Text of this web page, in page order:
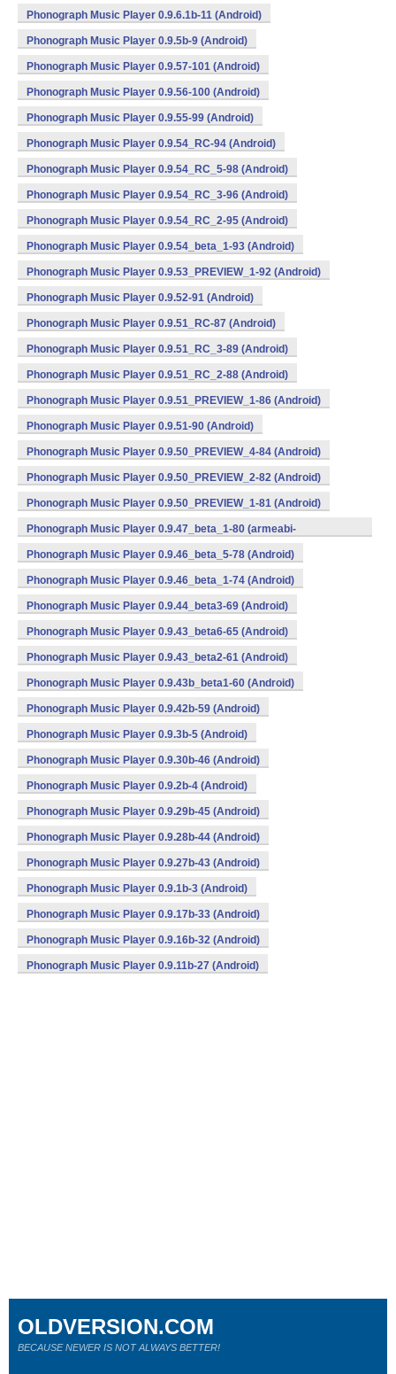
Phonograph Music Player 0.9.6.1b-11 (Android)
Phonograph Music Player 0.9.5b-9 (Android)
Phonograph Music Player 0.9.57-101 (Android)
Phonograph Music Player 0.9.56-100 (Android)
Phonograph Music Player 0.9.55-99 (Android)
Phonograph Music Player 0.9.54_RC-94 (Android)
Phonograph Music Player 0.9.54_RC_5-98 (Android)
Phonograph Music Player 0.9.54_RC_3-96 (Android)
Phonograph Music Player 0.9.54_RC_2-95 (Android)
Phonograph Music Player 0.9.54_beta_1-93 (Android)
Phonograph Music Player 0.9.53_PREVIEW_1-92 (Android)
Phonograph Music Player 0.9.52-91 (Android)
Phonograph Music Player 0.9.51_RC-87 (Android)
Phonograph Music Player 0.9.51_RC_3-89 (Android)
Phonograph Music Player 0.9.51_RC_2-88 (Android)
Phonograph Music Player 0.9.51_PREVIEW_1-86 (Android)
Phonograph Music Player 0.9.51-90 (Android)
Phonograph Music Player 0.9.50_PREVIEW_4-84 (Android)
Phonograph Music Player 0.9.50_PREVIEW_2-82 (Android)
Phonograph Music Player 0.9.50_PREVIEW_1-81 (Android)
Phonograph Music Player 0.9.47_beta_1-80 (armeabi-
v7a,mips,x86) (Android)
Phonograph Music Player 0.9.46_beta_5-78 (Android)
Phonograph Music Player 0.9.46_beta_1-74 (Android)
Phonograph Music Player 0.9.44_beta3-69 (Android)
Phonograph Music Player 0.9.43_beta6-65 (Android)
Phonograph Music Player 0.9.43_beta2-61 (Android)
Phonograph Music Player 0.9.43b_beta1-60 (Android)
Phonograph Music Player 0.9.42b-59 (Android)
Phonograph Music Player 0.9.3b-5 (Android)
Phonograph Music Player 0.9.30b-46 (Android)
Phonograph Music Player 0.9.2b-4 (Android)
Phonograph Music Player 0.9.29b-45 (Android)
Phonograph Music Player 0.9.28b-44 (Android)
Phonograph Music Player 0.9.27b-43 (Android)
Phonograph Music Player 0.9.1b-3 (Android)
Phonograph Music Player 0.9.17b-33 (Android)
Phonograph Music Player 0.9.16b-32 (Android)
Phonograph Music Player 0.9.11b-27 (Android)
OLDVERSION.COM
BECAUSE NEWER IS NOT ALWAYS BETTER!